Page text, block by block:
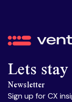
Ventrica
Lets
Newsletter
Sign up for CX